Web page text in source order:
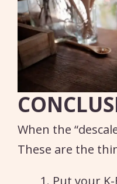
When the
These are the
Put your